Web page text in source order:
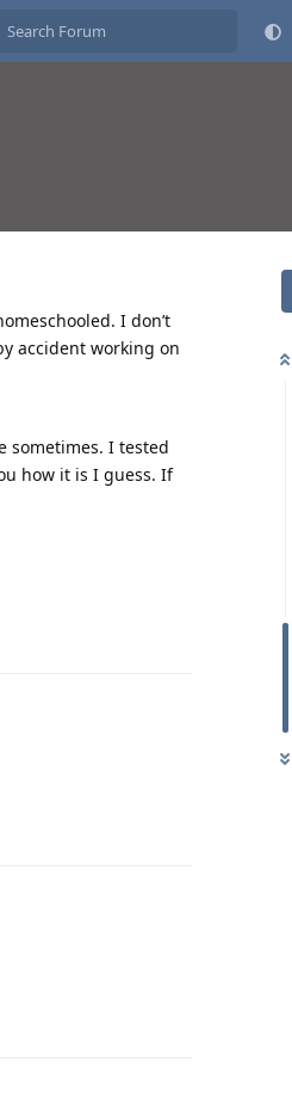
I don’t
accident working on
sometimes. I tested
how it is I guess. If